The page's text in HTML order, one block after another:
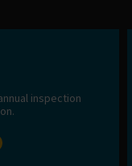
inspection